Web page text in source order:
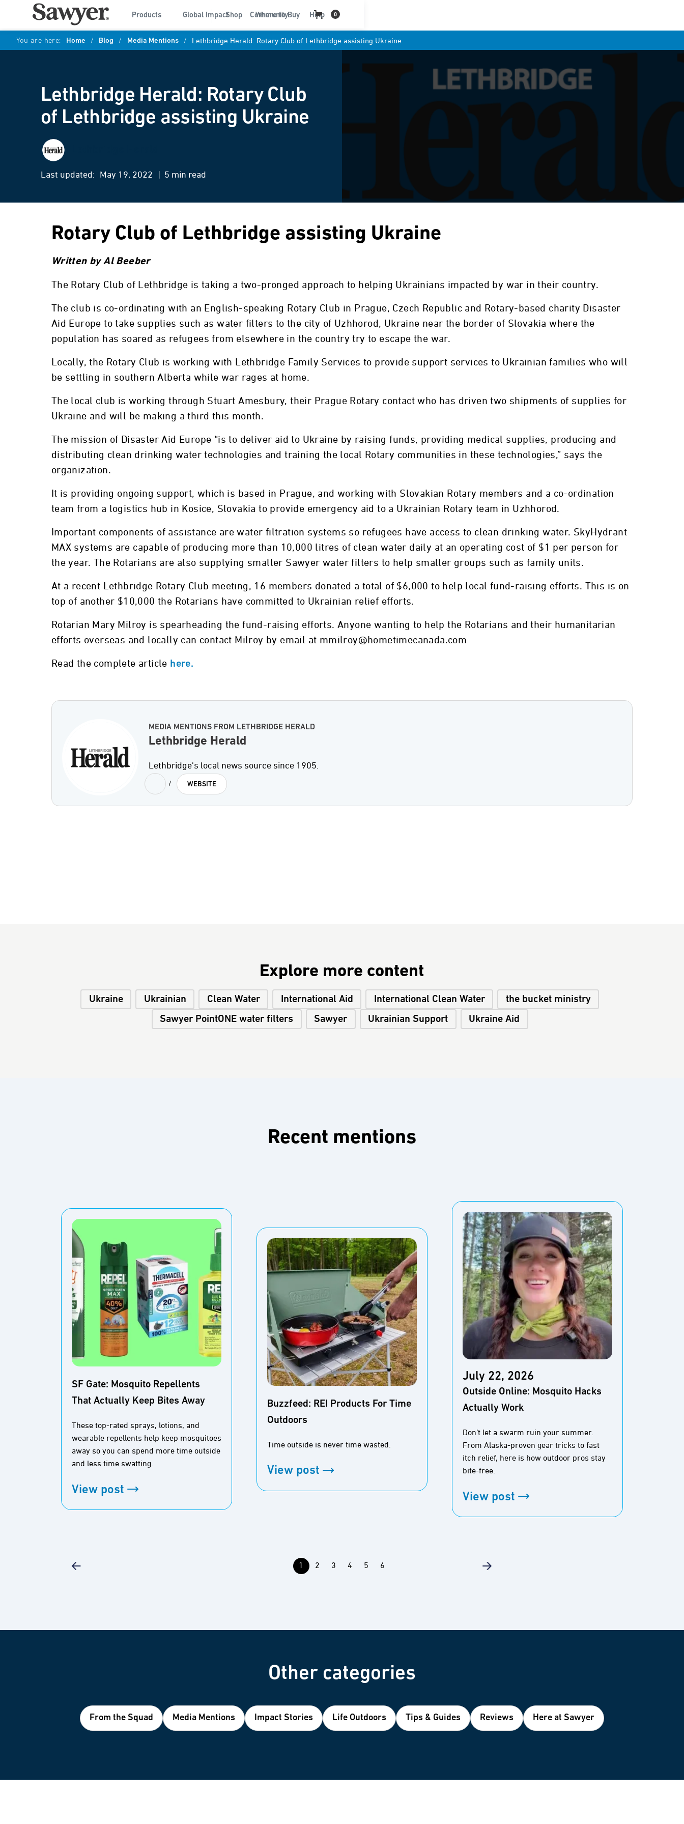
Products Global Impact Community Help
Shop Where to Buy 0
You are here: Home / Blog / Media Mentions / Lethbridge Herald: Rotary Club of Lethbridge assisting Ukraine
Lethbridge Herald: Rotary Club
of Lethbridge assisting Ukraine
Last updated: May 19, 2022 | 5 min read
Rotary Club of Lethbridge assisting Ukraine
Written by Al Beeber
The Rotary Club of Lethbridge is taking a two-pronged approach to helping Ukrainians impacted by war in their country.
The club is co-ordinating with an English-speaking Rotary Club in Prague, Czech Republic and Rotary-based charity Disaster
Aid Europe to take supplies such as water filters to the city of Uzhhorod, Ukraine near the border of Slovakia where the
population has soared as refugees from elsewhere in the country try to escape the war.
Locally, the Rotary Club is working with Lethbridge Family Services to provide support services to Ukrainian families who will
be settling in southern Alberta while war rages at home.
The local club is working through Stuart Amesbury, their Prague Rotary contact who has driven two shipments of supplies for
Ukraine and will be making a third this month.
The mission of Disaster Aid Europe “is to deliver aid to Ukraine by raising funds, providing medical supplies, producing and
distributing clean drinking water technologies and training the local Rotary communities in these technologies,” says the
organization.
It is providing ongoing support, which is based in Prague, and working with Slovakian Rotary members and a co-ordination
team from a logistics hub in Kosice, Slovakia to provide emergency aid to a Ukrainian Rotary team in Uzhhorod.
Important components of assistance are water filtration systems so refugees have access to clean drinking water. SkyHydrant
MAX systems are capable of producing more than 10,000 litres of clean water daily at an operating cost of $1 per person for
the year. The Rotarians are also supplying smaller Sawyer water filters to help smaller groups such as family units.
At a recent Lethbridge Rotary Club meeting, 16 members donated a total of $6,000 to help local fund-raising efforts. This is on
top of another $10,000 the Rotarians have committed to Ukrainian relief efforts.
Rotarian Mary Milroy is spearheading the fund-raising efforts. Anyone wanting to help the Rotarians and their humanitarian
efforts overseas and locally can contact Milroy by email at mmilroy@hometimecanada.com
Read the complete article here.
MEDIA MENTIONS FROM LETHBRIDGE HERALD
Lethbridge Herald
Lethbridge's local news source since 1905.
/ WEBSITE
Explore more content
Ukraine Ukrainian Clean Water International Aid International Clean Water
the bucket ministry
Sawyer PointONE water filters
Sawyer Ukrainian Support Ukraine Aid
Recent mentions
SF Gate: Mosquito Repellents
That Actually Keep Bites Away
These top-rated sprays, lotions, and
wearable repellents help keep mosquitoes
away so you can spend more time outside
and less time swatting.
View post
Buzzfeed: REI Products For Time
Outdoors
Time outside is never time wasted.
View post
July 22, 2026
Outside Online: Mosquito Hacks
Actually Work
Don’t let a swarm ruin your summer.
From Alaska-proven gear tricks to fast
itch relief, here is how outdoor pros stay
bite-free.
View post
1 2 3 4 5 6
Other categories
From the Squad Media Mentions Impact Stories Life Outdoors Tips & Guides Reviews Here at Sawyer